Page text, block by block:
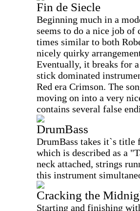
Fin de Siecle
Beginning much in a
seems to do a nice job
times similar to both
nicely quirky
Eventually, it breaks for
stick dominated
Red era Crimson. The
moving on into a very
contains several false
DrumBass
DrumBass takes it`s title
which is described as a
neck attached, strings
this instrument
Cracking the
Starting and finishing